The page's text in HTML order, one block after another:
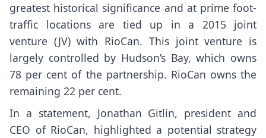
greatest historical significance and at prime foot-
traffic locations are tied up in a 2015 joint
venture (JV) with RioCan. This joint venture is
largely controlled by Hudson’s Bay, which owns
78 per cent of the partnership. RioCan owns the
remaining 22 per cent.
In a statement, Jonathan Gitlin, president and
CEO of RioCan, highlighted a potential strategy